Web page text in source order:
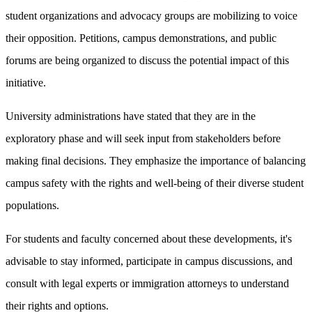
student organizations and advocacy groups are mobilizing to voice
their opposition. Petitions, campus demonstrations, and public
forums are being organized to discuss the potential impact of this
initiative.
University administrations have stated that they are in the
exploratory phase and will seek input from stakeholders before
making final decisions. They emphasize the importance of balancing
campus safety with the rights and well-being of their diverse student
populations.
For students and faculty concerned about these developments, it's
advisable to stay informed, participate in campus discussions, and
consult with legal experts or immigration attorneys to understand
their rights and options.